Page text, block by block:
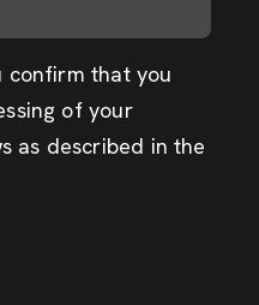
confirm that you
of your
as described in the